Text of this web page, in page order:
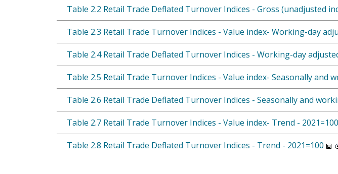
Table 2.2 Retail Trade Deflated Turnover Indices - Gross (unadjusted
Table 2.3 Retail Trade Turnover Indices - Value index- Working-day
Table 2.4 Retail Trade Deflated Turnover Indices - Working-day
Table 2.5 Retail Trade Turnover Indices - Value index- Seasonally and
Table 2.6 Retail Trade Deflated Turnover Indices - Seasonally and
Table 2.7 Retail Trade Turnover Indices - Value index- Trend - 2021=100
Table 2.8 Retail Trade Deflated Turnover Indices - Trend - 2021=100